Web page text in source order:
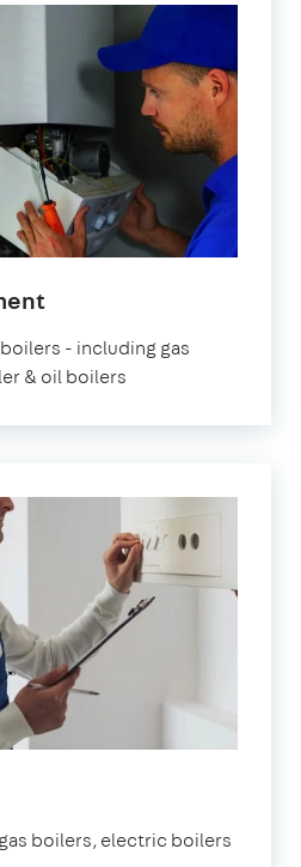
- including gas
& oil boilers
boilers, electric boilers